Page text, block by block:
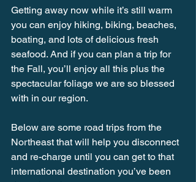
Getting away now while it’s still warm
you can enjoy hiking, biking, beaches,
boating, and lots of delicious fresh
seafood. And if you can plan a trip for
the Fall, you’ll enjoy all this plus the
spectacular foliage we are so blessed
with in our region.
Below are some road trips from the
Northeast that will help you disconnect
and re-charge until you can get to that
international destination you’ve been